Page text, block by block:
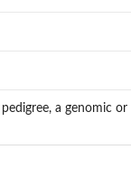
a genomic